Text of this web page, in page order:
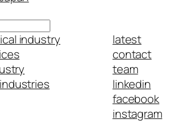
industry
latest
contact
team
linkedin
facebook
instagram